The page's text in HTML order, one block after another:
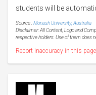
students will be
Source :Monash University, Australia
Disclaimer: All Content, Logo and
respective holders. Use of them does
Report inaccuracy in this page